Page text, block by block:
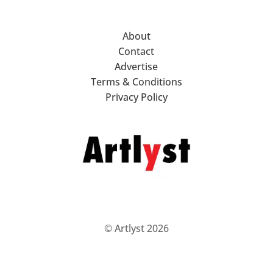
About
Contact
Advertise
Terms & Conditions
Privacy Policy
© Artlyst 2026